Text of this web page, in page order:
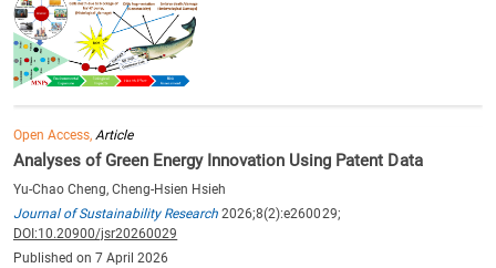
Open Access,Article
Analyses of Green Energy Innovation Using Patent Data
Yu-Chao Cheng, Cheng-Hsien Hsieh
Journal of Sustainability Research 2026;8(2):e260029;
DOI:10.20900/jsr20260029
Published on 7 April 2026